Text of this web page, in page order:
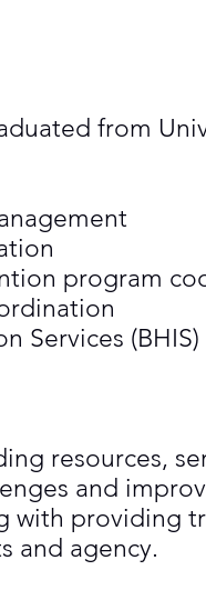
from
program
Services (BHIS)
resources,
and
with providing
and agency.